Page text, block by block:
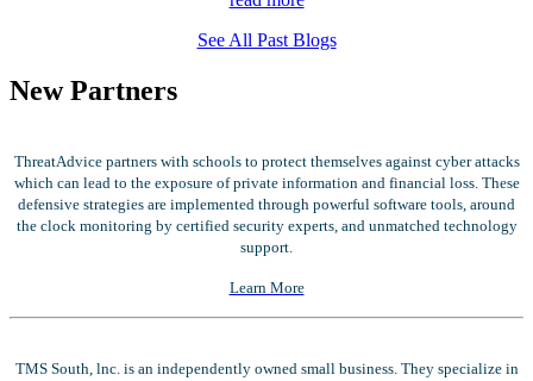
See All Past Blogs
New Partners
ThreatAdvice partners with schools to protect themselves against cyber attacks
which can lead to the exposure of private information and financial loss. These
defensive strategies are implemented through powerful software tools, around
the clock monitoring by certified security experts, and unmatched technology
support.
Learn More
TMS South, lnc. is an independently owned small business. They specialize in